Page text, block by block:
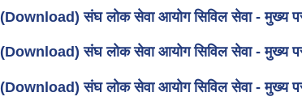
(Download) संघ लोक सेवा आयोग सिविल सेवा - मुख्य
(Download) संघ लोक सेवा आयोग सिविल सेवा - मुख्य
(Download) संघ लोक सेवा आयोग सिविल सेवा - मुख्य